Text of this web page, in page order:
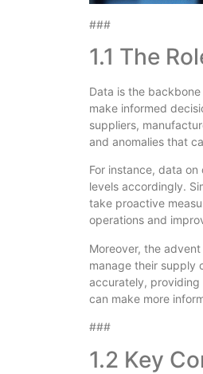
###
1.1 The
Data is the
make informed
suppliers,
and anomalies that
For instance, data
levels accordingly.
take proactive
operations and
Moreover, the
manage their supply
accurately, providing
can make more
###
1.2 Key